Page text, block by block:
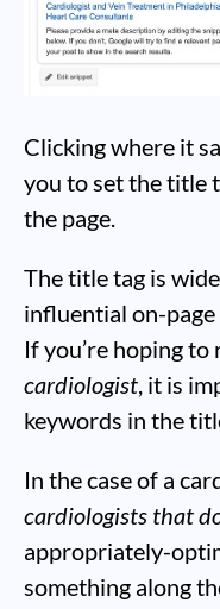
Clicking where it
you to set the title
the page.
The title tag is
influential on-
If you’re hoping to
cardiologist, it is
keywords in the
In the case of a
cardiologists that
appropriately-
something along